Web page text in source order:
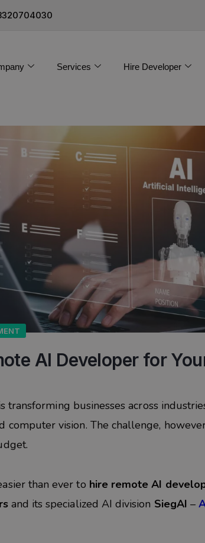
Services Hire Developer
AI Developer for
transforming businesses across
computer vision. The challenge,
than ever to hire remote AI
and its specialized AI division SiegAI –